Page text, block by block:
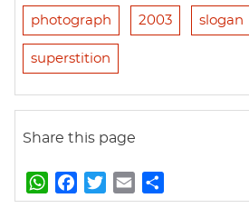
photograph 2003 slogan
superstition
Share this page
W
h
a
w
m
h